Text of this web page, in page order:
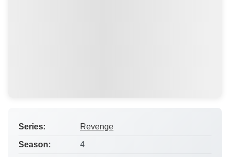
Series: Revenge
Season: 4